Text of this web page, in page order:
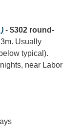
- $302 round-
Usually
typical).
near Labor